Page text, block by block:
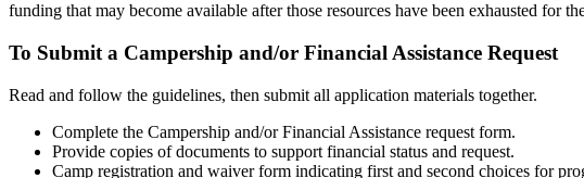
funding that may become available after those resources have been exhausted for
To Submit a Campership and/or Financial Assistance Request
Read and follow the guidelines, then submit all application materials together.
Complete the Campership and/or Financial Assistance request form.
Provide copies of documents to support financial status and request.
Camp registration and waiver form indicating first and second choices for